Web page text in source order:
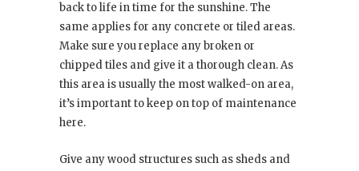
back to life in time for the sunshine. The
same applies for any concrete or tiled areas.
Make sure you replace any broken or
chipped tiles and give it a thorough clean. As
this area is usually the most walked-on area,
it’s important to keep on top of maintenance
here.
Give any wood structures such as sheds and